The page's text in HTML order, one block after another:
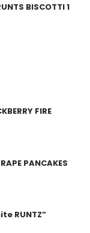
BISCOTTI 1
FIRE
PANCAKES
RUNTZ”